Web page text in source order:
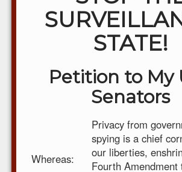
STATE!
Petition to My
Senators
Whereas:
Privacy from
spying is a chief
our liberties,
Fourth Amendment